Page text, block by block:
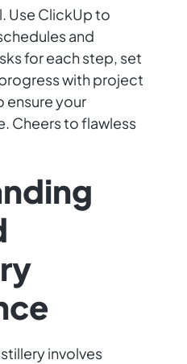
Use ClickUp to
and
for each step, set
with project
ensure your
Cheers to flawless
involves